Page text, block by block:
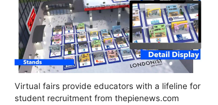
Virtual fairs provide educators with a lifeline for
student recruitment from thepienews.com